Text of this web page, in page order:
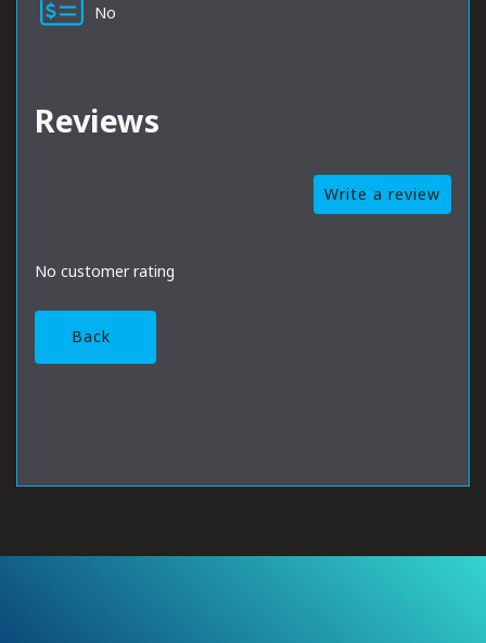
No
Reviews
Write a review
No customer rating
Back